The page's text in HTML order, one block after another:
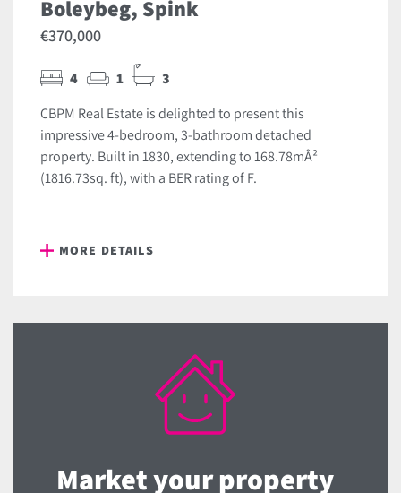
Boleybeg, Spink
€370,000
4 1 3
CBPM Real Estate is delighted to present this
impressive 4-bedroom, 3-bathroom detached
property. Built in 1830, extending to 168.78mÂ²
(1816.73sq. ft), with a BER rating of F.
MORE DETAILS
Market your property